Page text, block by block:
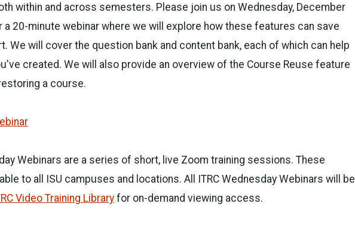
within and across semesters. Please join us on Wednesday, December
a 20-minute webinar where we will explore how these features can save
We will cover the question bank and content bank, each of which can help
created. We will also provide an overview of the Course Reuse feature
a course.
Webinars are a series of short, live Zoom training sessions. These
to all ISU campuses and locations. All ITRC Wednesday Webinars will be
Video Training Library for on-demand viewing access.